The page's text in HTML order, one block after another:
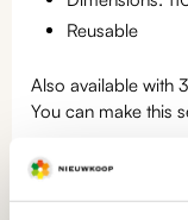
Reusable
Also available with
You can make this
Statistics number: